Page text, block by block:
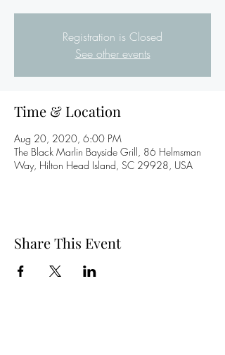
Registration is Closed
See other events
Time & Location
Aug 20, 2020, 6:00 PM
The Black Marlin Bayside Grill, 86 Helmsman
Way, Hilton Head Island, SC 29928, USA
Share This Event